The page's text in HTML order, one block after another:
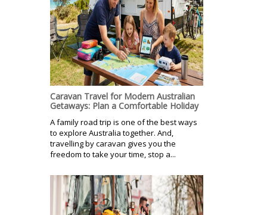
Caravan Travel for Modern Australian
Getaways: Plan a Comfortable Holiday
A family road trip is one of the best ways
to explore Australia together. And,
travelling by caravan gives you the
freedom to take your time, stop a...